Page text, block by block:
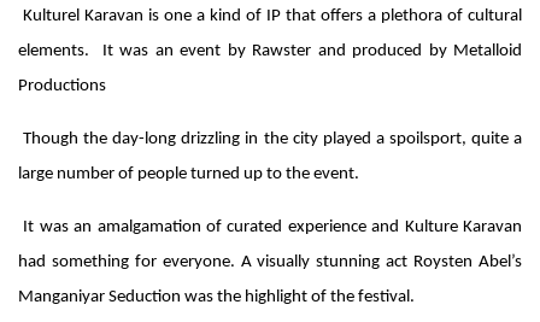
Kulturel Karavan is one a kind of IP that offers a plethora of cultural
elements. It was an event by Rawster and produced by Metalloid
Productions
Though the day-long drizzling in the city played a spoilsport, quite a
large number of people turned up to the event.
It was an amalgamation of curated experience and Kulture Karavan
had something for everyone. A visually stunning act Roysten Abel’s
Manganiyar Seduction was the highlight of the festival.